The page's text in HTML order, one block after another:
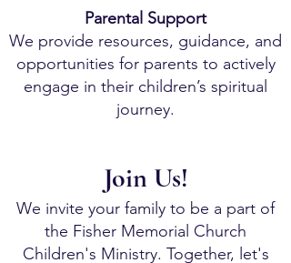
Parental Support
We provide resources, guidance, and
opportunities for parents to actively
engage in their children’s spiritual
journey.
Join Us!
We invite your family to be a part of
the Fisher Memorial Church
Children's Ministry. Together, let's